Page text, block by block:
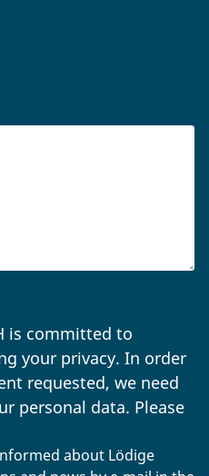
is committed to
your privacy. In order
requested, we need
personal data. Please
about Lödige